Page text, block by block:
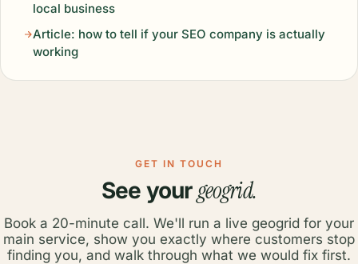
local business
Article: how to tell if your SEO company is actually
working
GET IN TOUCH
See yourgeogrid.
Book a 20-minute call. We'll run a live geogrid for your
main service, show you exactly where customers stop
finding you, and walk through what we would fix first.